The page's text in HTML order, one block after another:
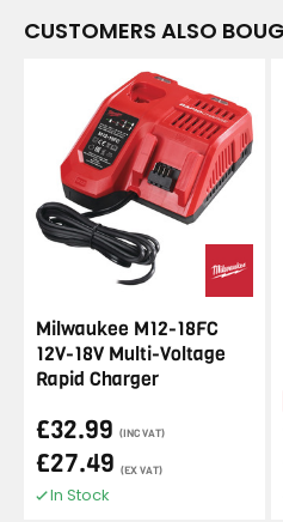
CUSTOMERS ALSO
Milwaukee M12-18FC
12V-18V Multi-Voltage
Rapid Charger
£32.99 (INC VAT)
£27.49 (EX VAT)
In Stock